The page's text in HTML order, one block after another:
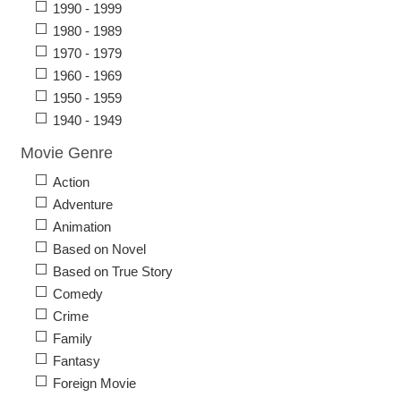
1990 - 1999
1980 - 1989
1970 - 1979
1960 - 1969
1950 - 1959
1940 - 1949
Movie Genre
Action
Adventure
Animation
Based on Novel
Based on True Story
Comedy
Crime
Family
Fantasy
Foreign Movie